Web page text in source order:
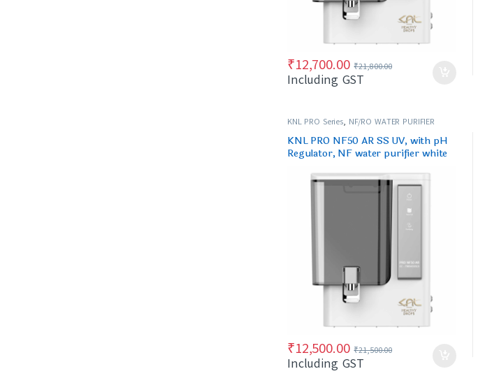
₹12,700.00 ₹21,800.00
Including GST
KNL PRO Series, NF/RO WATER PURIFIER
KNL PRO NF50 AR SS UV, with pH
Regulator, NF water purifier white
₹12,500.00 ₹21,500.00
Including GST